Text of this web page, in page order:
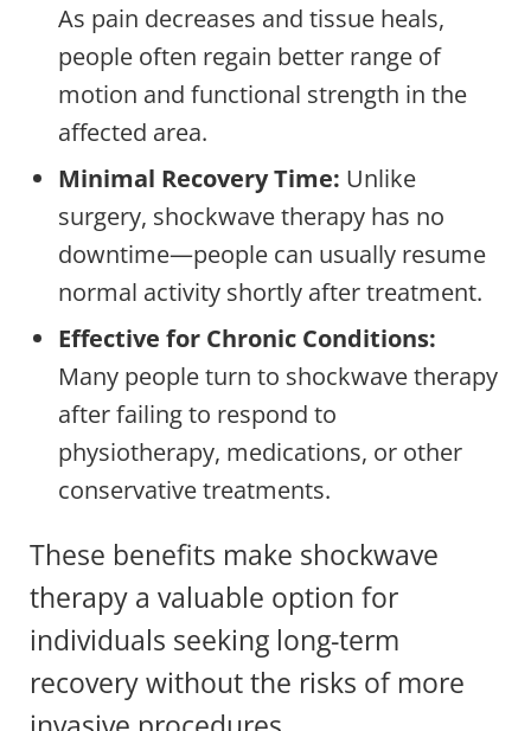
As pain decreases and tissue heals,
people often regain better range of
motion and functional strength in the
affected area.
Minimal Recovery Time: Unlike
surgery, shockwave therapy has no
downtime—people can usually resume
normal activity shortly after treatment.
Effective for Chronic Conditions:
Many people turn to shockwave therapy
after failing to respond to
physiotherapy, medications, or other
conservative treatments.
These benefits make shockwave
therapy a valuable option for
individuals seeking long-term
recovery without the risks of more